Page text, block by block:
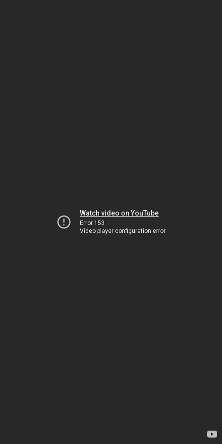
Watch video on YouTube
Error 153
Video player configuration error